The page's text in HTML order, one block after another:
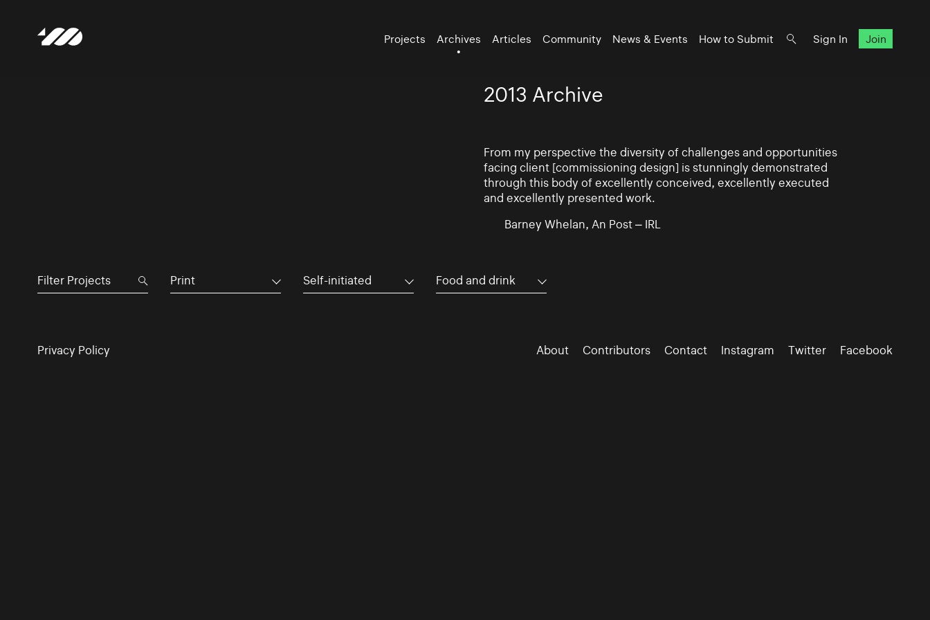
Projects Archives Articles Community News & Events How to Submit Sign In Join
2013 Archive
From my perspective the diversity of challenges and opportunities
facing client [commissioning design] is stunningly demonstrated
through this body of excellently conceived, excellently executed
and excellently presented work.
Barney Whelan, An Post – IRL
Print Self-initiated Food and drink
Privacy Policy About Contributors Contact Instagram Twitter Facebook